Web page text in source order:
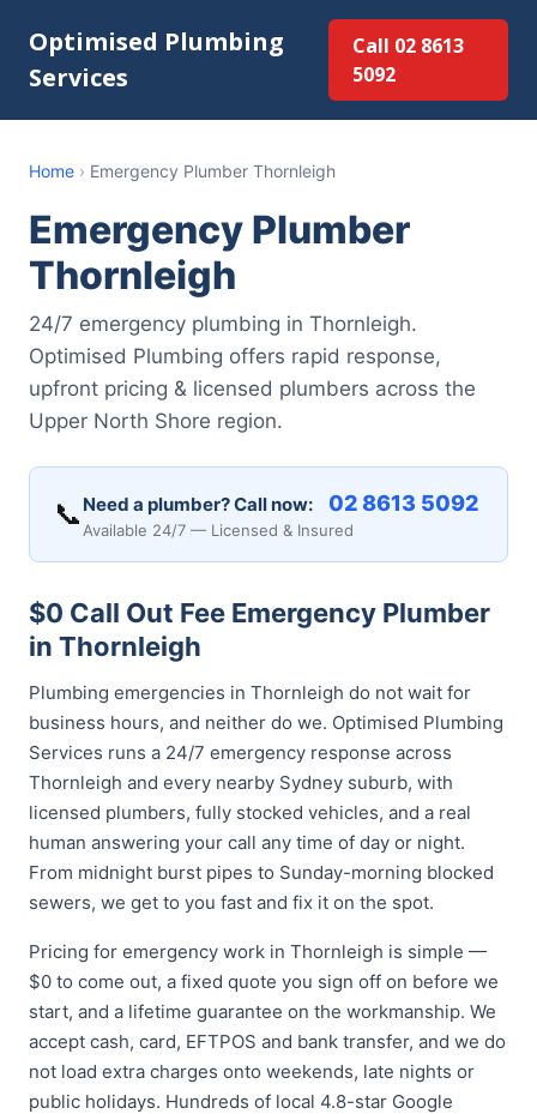
Optimised Plumbing
Services
Call 02 8613
5092
Home › Emergency Plumber Thornleigh
Emergency Plumber
Thornleigh
24/7 emergency plumbing in Thornleigh.
Optimised Plumbing offers rapid response,
upfront pricing & licensed plumbers across the
Upper North Shore region.
📞 Need a plumber? Call now: 02 8613 5092
Available 24/7 — Licensed & Insured
$0 Call Out Fee Emergency Plumber
in Thornleigh
Plumbing emergencies in Thornleigh do not wait for
business hours, and neither do we. Optimised Plumbing
Services runs a 24/7 emergency response across
Thornleigh and every nearby Sydney suburb, with
licensed plumbers, fully stocked vehicles, and a real
human answering your call any time of day or night.
From midnight burst pipes to Sunday-morning blocked
sewers, we get to you fast and fix it on the spot.
Pricing for emergency work in Thornleigh is simple —
$0 to come out, a fixed quote you sign off on before we
start, and a lifetime guarantee on the workmanship. We
accept cash, card, EFTPOS and bank transfer, and we do
not load extra charges onto weekends, late nights or
public holidays. Hundreds of local 4.8-star Google